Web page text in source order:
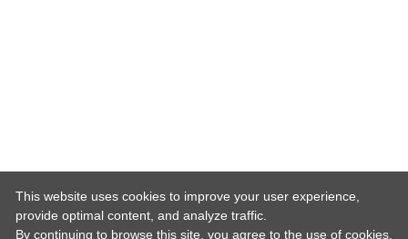
This website uses cookies to improve your user experience,
provide optimal content, and analyze traffic.
By continuing to browse this site, you agree to the use of cookies.